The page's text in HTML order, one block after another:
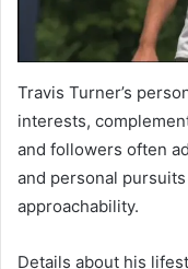
Travis Turner’s
interests,
and followers often
and personal
approachability.
Details about his